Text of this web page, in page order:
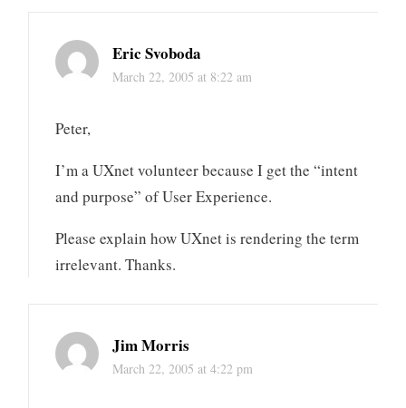
Eric Svoboda
March 22, 2005 at 8:22 am
Peter,
I’m a UXnet volunteer because I get the “intent
and purpose” of User Experience.
Please explain how UXnet is rendering the term
irrelevant. Thanks.
Jim Morris
March 22, 2005 at 4:22 pm